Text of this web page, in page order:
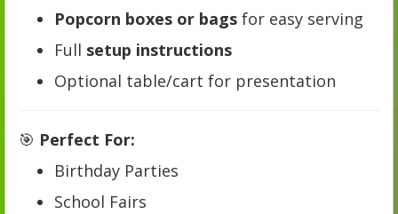
Popcorn boxes or bags for easy serving
Full setup instructions
Optional table/cart for presentation
🎯 Perfect For:
Birthday Parties
School Fairs